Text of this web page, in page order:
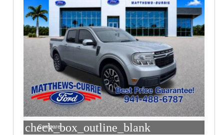
check_box_outline_blank
Compare